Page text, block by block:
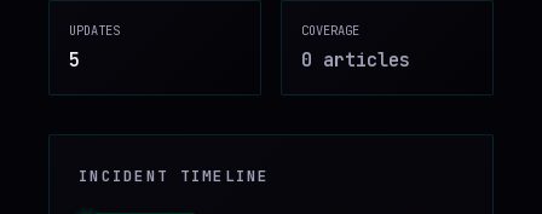
♥ SPONSOR
UPDATES
5
COVERAGE
0 articles
INCIDENT TIMELINE